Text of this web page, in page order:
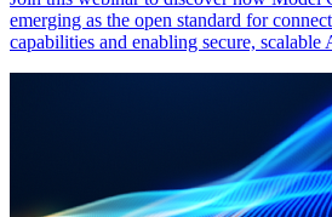
emerging as the open standard for
capabilities and enabling secure, scalable